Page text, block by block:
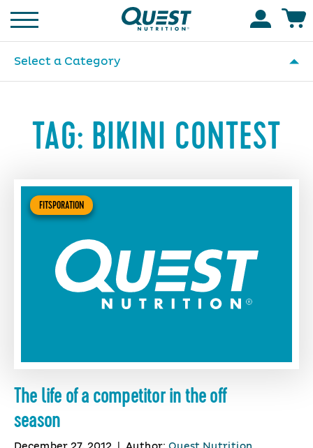
Homepage
Select a Category
TAG: BIKINI CONTEST
FITSPORATION
The life of a competitor in the off
season